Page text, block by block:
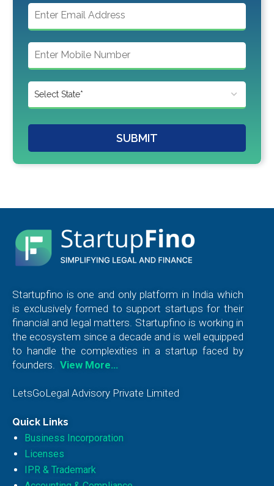
SUBMIT
Startupfino is one and only platform in India which
is exclusively formed to support startups for their
financial and legal matters. Startupfino is working in
the ecosystem since a decade and is well equipped
to handle the complexities in a startup faced by
founders.
View More…
LetsGoLegal Advisory Private Limited
Quick Links
Business Incorporation
Licenses
IPR & Trademark